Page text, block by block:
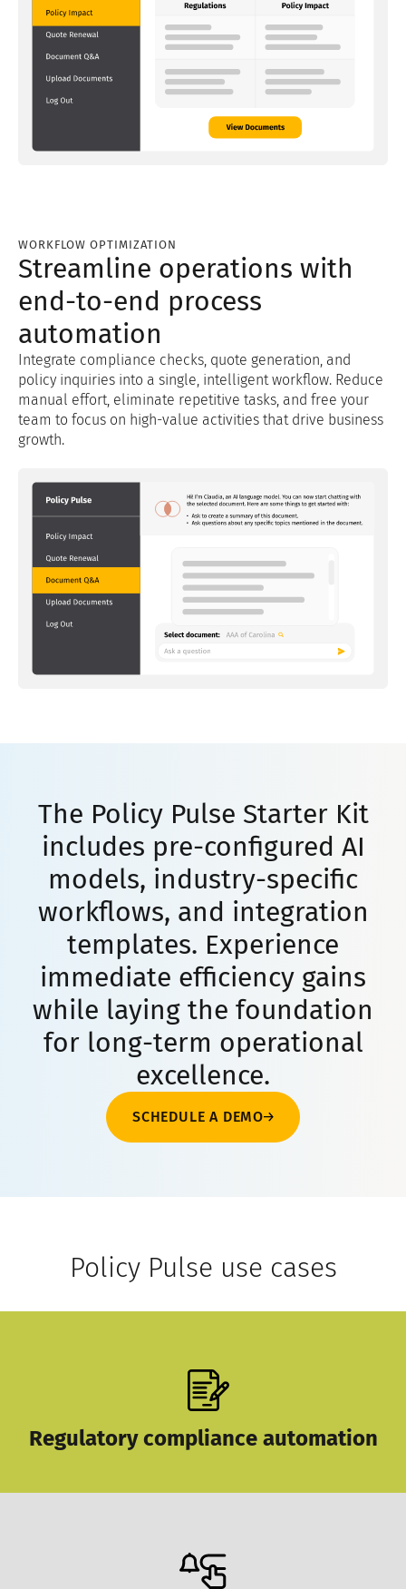
WORKFLOW OPTIMIZATION
Streamline operations with
end-to-end process
automation
Integrate compliance checks, quote generation, and
policy inquiries into a single, intelligent workflow. Reduce
manual effort, eliminate repetitive tasks, and free your
team to focus on high-value activities that drive business
growth.
The Policy Pulse Starter Kit
includes pre-configured AI
models, industry-specific
workflows, and integration
templates. Experience
immediate efficiency gains
while laying the foundation
for long-term operational
excellence.
SCHEDULE A DEMO
Policy Pulse use cases
Regulatory compliance automation